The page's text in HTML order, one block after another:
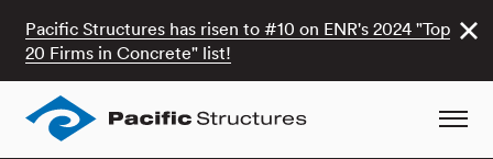
Pacific Structures has risen to #10 on ENR's 2024 "Top
20 Firms in Concrete" list!